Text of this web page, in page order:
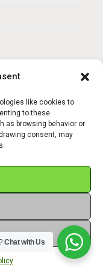
like cookies to
to these
as browsing behavior or
consent, may
Bit Grocery
Chat with Us